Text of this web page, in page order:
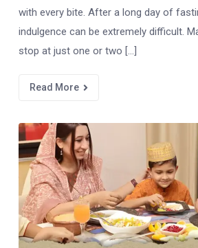
with every bite. After a long day of
indulgence can be extremely difficult.
stop at just one or two […]
Read More